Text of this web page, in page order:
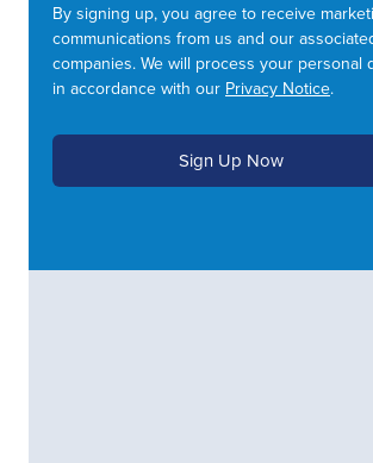
By signing up, you agree to receive
communications from us and our
companies. We will process your personal
in accordance with our Privacy Notice.